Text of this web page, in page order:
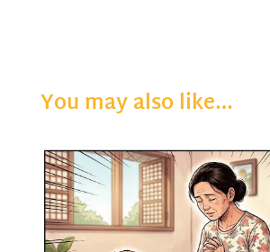
You may also like…